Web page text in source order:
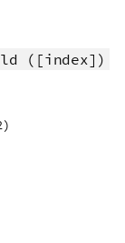
([index])